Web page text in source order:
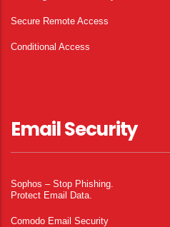
Secure Remote Access
Conditional Access
Email Security
Sophos – Stop Phishing.
Protect Email Data.
Comodo Email Security